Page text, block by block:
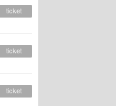
ticket
ticket
ticket